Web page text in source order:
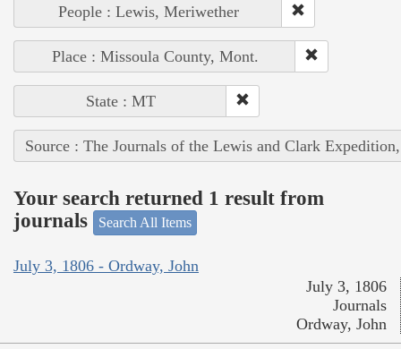
People : Lewis, Meriwether
Place : Missoula County, Mont.
State : MT
Source : The Journals of the Lewis and Clark
Your search returned 1 result from
journals
Search All Items
July 3, 1806 - Ordway, John
July 3, 1806
Journals
Ordway, John